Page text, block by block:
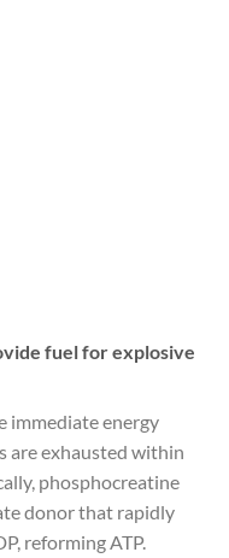
fuel for explosive
immediate energy
are exhausted within
phosphocreatine
donor that rapidly
reforming ATP.